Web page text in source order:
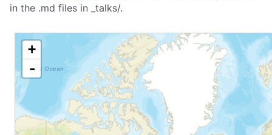
in the .md files in _talks/.